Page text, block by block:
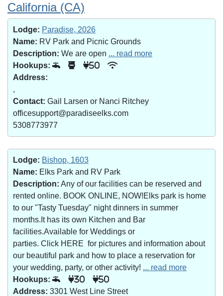
California (CA)
Lodge: Paradise, 2026
Name: RV Park and Picnic Grounds
Description: We are open ... read more
Hookups:
50
Address:
,
Contact: Gail Larsen or Nanci Ritchey
officesupport@paradiseelks.com
5308773977
Lodge: Bishop, 1603
Name: Elks Park and RV Park
Description: Any of our facilities can be reserved and
rented online. BOOK ONLINE, NOW!Elks park is home
to our "Tasty Tuesday" night dinners in summer
months.It has its own Kitchen and Bar
facilities.Available for Weddings or
parties. Click HERE for pictures and information about
our beautiful park and how to place a reservation for
your wedding, party, or other activity! ... read more
Hookups:
30 50
Address: 3301 West Line Street